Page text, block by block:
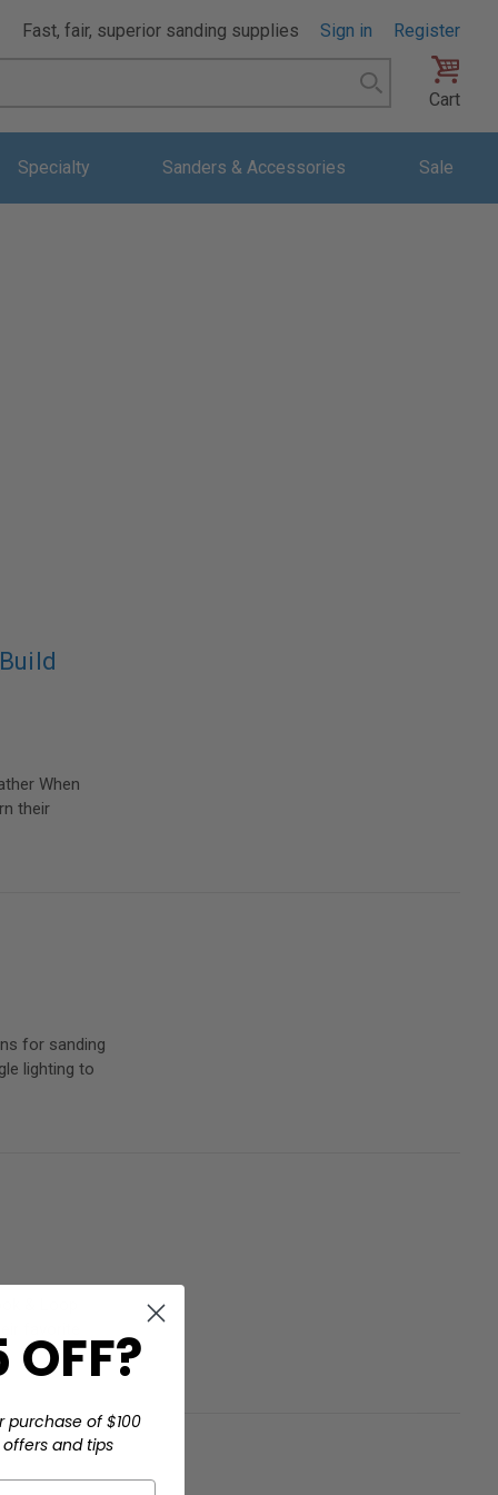
Fast, fair, superior sanding supplies Sign in
Register
Search
Cart
Specialty Sanders & Accessories Sale
When
their
for sanding
lighting to
& Loop
favorite
purchase of $100
and tips